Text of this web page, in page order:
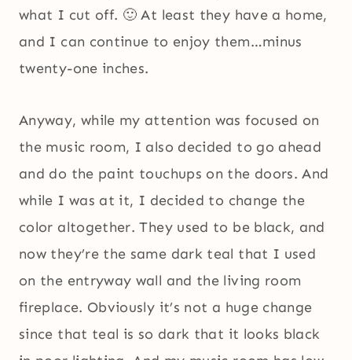
what I cut off. 🙂 At least they have a home,
and I can continue to enjoy them…minus
twenty-one inches.
Anyway, while my attention was focused on
the music room, I also decided to go ahead
and do the paint touchups on the doors. And
while I was at it, I decided to change the
color altogether. They used to be black, and
now they’re the same dark teal that I used
on the entryway wall and the living room
fireplace. Obviously it’s not a huge change
since that teal is so dark that it looks black